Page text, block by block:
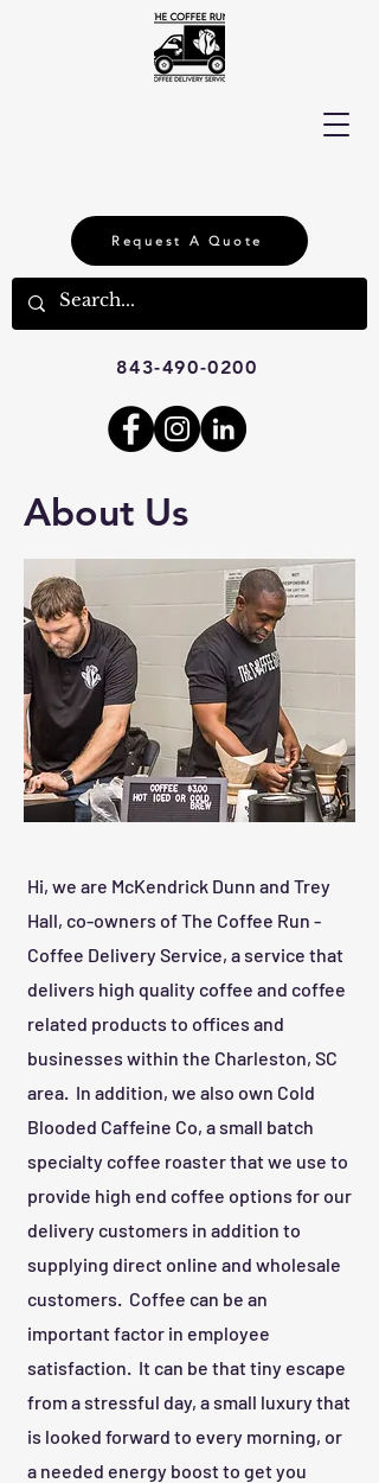
843-490-0200
Request A Quote
About Us
Hi, we are McKendrick Dunn and Trey
Hall, co-owners of The Coffee Run -
Coffee Delivery Service, a service that
delivers high quality coffee and coffee
related products to offices and
businesses within the Charleston, SC
area. In addition, we also own Cold
Blooded Caffeine Co, a small batch
specialty coffee roaster that we use to
provide high end coffee options for our
delivery customers in addition to
supplying direct online and wholesale
customers. Coffee can be an
important factor in employee
satisfaction. It can be that tiny escape
from a stressful day, a small luxury that
is looked forward to every morning, or
a needed energy boost to get you